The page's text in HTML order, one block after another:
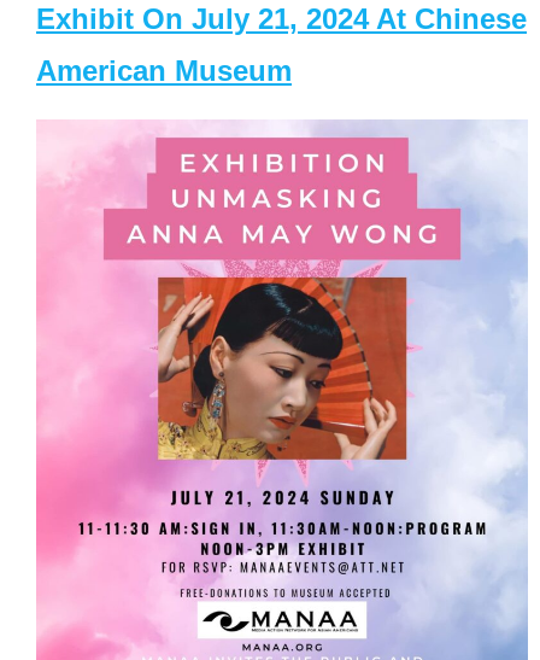
Exhibit On July 21, 2024 At Chinese
American Museum